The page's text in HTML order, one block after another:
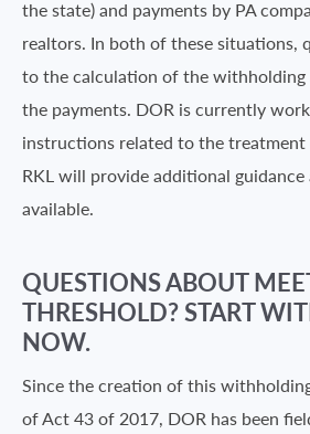
the state) and payments by PA
realtors. In both of these situations,
to the calculation of the
the payments. DOR is currently
instructions related to the treatment
RKL will provide additional guidance
available.
QUESTIONS ABOUT
THRESHOLD? START
NOW.
Since the creation of this
of Act 43 of 2017, DOR has been